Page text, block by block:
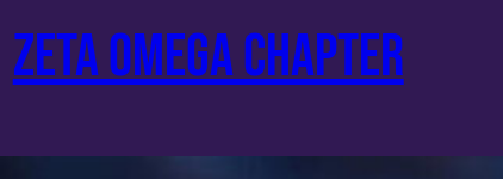
content
ZETA OMEGA CHAPTER